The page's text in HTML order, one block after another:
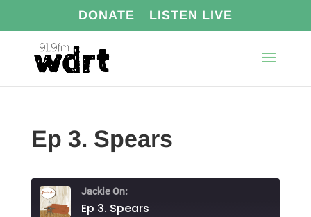
DONATE LISTEN LIVE
Ep 3. Spears
Jackie On:
Ep 3. Spears